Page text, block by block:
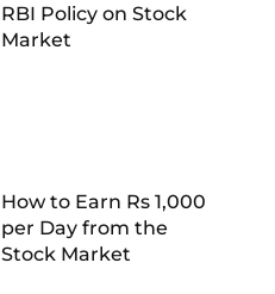
RBI Policy on Stock
Market
How to Earn Rs 1,000
per Day from the
Stock Market